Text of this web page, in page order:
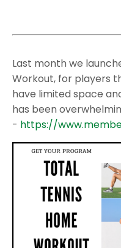
Last month we
Workout, for players
have limited space
has been
- https://